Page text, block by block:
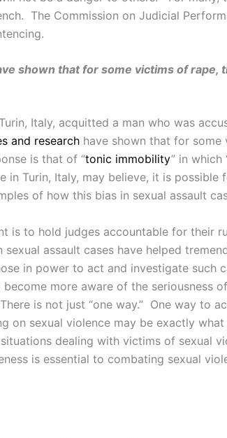
The Commission on Judicial
shown that for some victims of
Italy, acquitted a man who was
and research have shown that for
is that of “tonic immobility” in
in Turin, Italy, may believe, it is
of how this bias in sexual assault
is to hold judges accountable for their
sexual assault cases have helped
in power to act and investigate
more aware of the seriousness
is not just “one way.” One way to
on sexual violence may be exactly
dealing with victims of sexual
is essential to combating sexual